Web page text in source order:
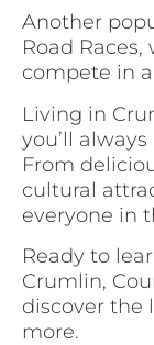
Another
Road
compete in
Living in
you’ll
From
cultural
everyone in
Ready to
Crumlin,
discover the
more.